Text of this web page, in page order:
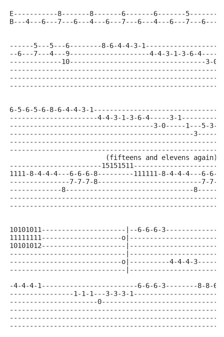
E-----------8-------8-------6-------6-------5-------
B---4---6---7---6---4---6---7---6---4---6---7---6---
------5---5---6--------8-6-4-4-3-
--6---7---4---9--------------------4-4-3-1-3-6-
-------------10----------------------------------3-
6-5-6-5-6-8-6-4-4-3-
----------------------4-4-3-1-3-6-4-----3-
------------------------------------3-0-----1---5-
----------------------------------------------3-----
                        (fifteens and elevens again)
-----------------------
1111-8-4-4-4---6-6-6-8---------111111-8-4-4-4---6-
---------------7-7-7-8--------------------------7-7-
-------------8--------------------------------
10101011---------------------|--6-6-6-
11111111--------------------
10101012---------------------
-----------------------------
----------------------------o|----------4-4-4-
-----------------------------
-4-4-4-1------------------------6-6-6-3--------8-8-6-
----------------1-1-1---3-3-3-
----------------------0------------------------------1-